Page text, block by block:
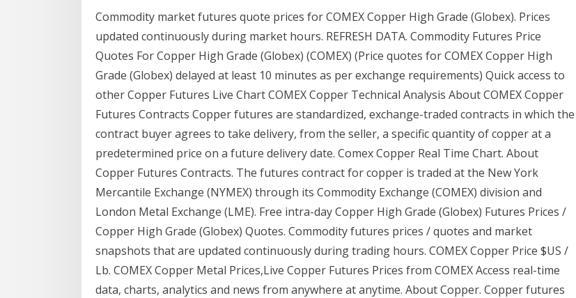
Commodity market futures quote prices for COMEX Copper High Grade (Globex). Prices
updated continuously during market hours. REFRESH DATA. Commodity Futures Price
Quotes For Copper High Grade (Globex) (COMEX) (Price quotes for COMEX Copper High
Grade (Globex) delayed at least 10 minutes as per exchange requirements) Quick access to
other Copper Futures Live Chart COMEX Copper Technical Analysis About COMEX Copper
Futures Contracts Copper futures are standardized, exchange-traded contracts in which the
contract buyer agrees to take delivery, from the seller, a specific quantity of copper at a
predetermined price on a future delivery date. Comex Copper Real Time Chart. About
Copper Futures Contracts. The futures contract for copper is traded at the New York
Mercantile Exchange (NYMEX) through its Commodity Exchange (COMEX) division and
London Metal Exchange (LME). Free intra-day Copper High Grade (Globex) Futures Prices /
Copper High Grade (Globex) Quotes. Commodity futures prices / quotes and market
snapshots that are updated continuously during trading hours. COMEX Copper Price $US /
Lb. COMEX Copper Metal Prices,Live Copper Futures Prices from COMEX Access real-time
data, charts, analytics and news from anywhere at anytime. About Copper. Copper futures